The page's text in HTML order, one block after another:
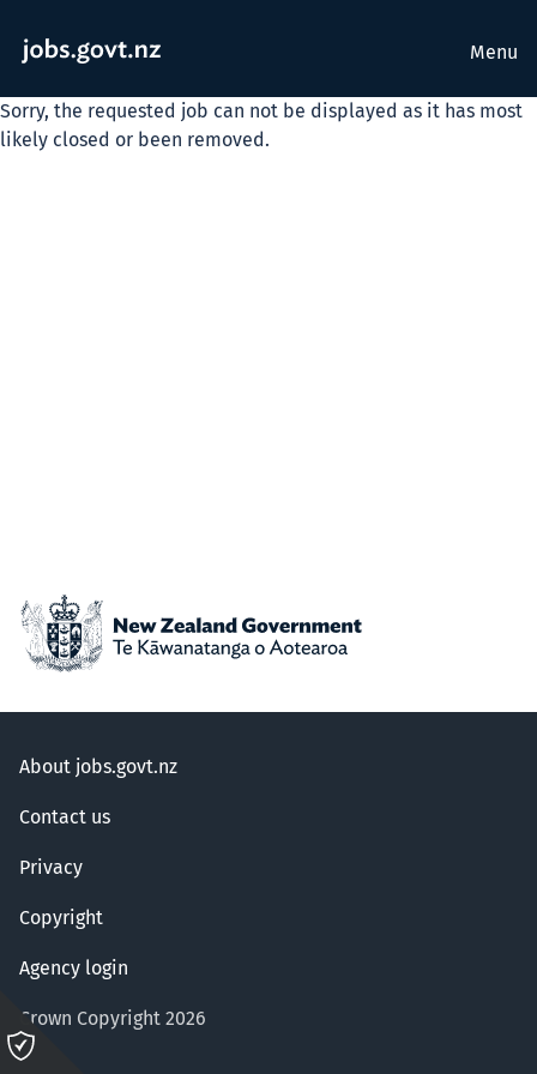
Menu
Sorry, the requested job can not be displayed as it has most
likely closed or been removed.
About jobs.govt.nz
Contact us
Privacy
Copyright
Agency login
Crown Copyright 2026